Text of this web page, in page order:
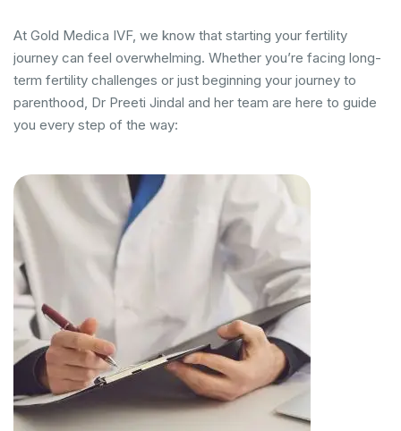
At Gold Medica IVF, we know that starting your fertility
journey can feel overwhelming. Whether you’re facing long-
term fertility challenges or just beginning your journey to
parenthood, Dr Preeti Jindal and her team are here to guide
you every step of the way: